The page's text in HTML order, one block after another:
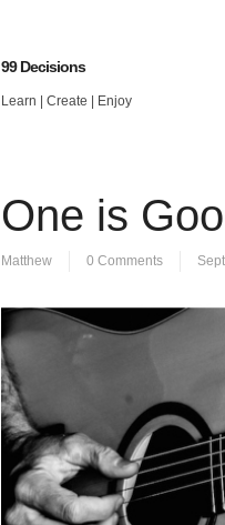
99 Decisions
Learn | Create | Enjoy
One is
Matthew 0 Comments